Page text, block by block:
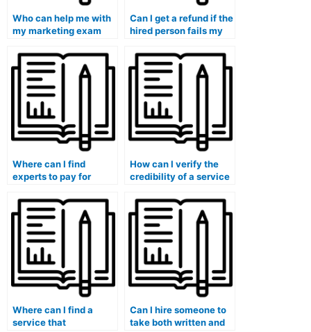
Who can help me with
my marketing exam
grade?
Can I get a refund if the
hired person fails my
Where can I find
experts to pay for
exam?
How can I verify the
credibility of a service
marketing exam?
Where can I find a
service that
Can I hire someone to
take both written and